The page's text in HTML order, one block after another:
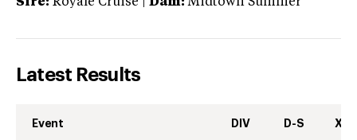
Latest Results
Event DIV D-S XC-